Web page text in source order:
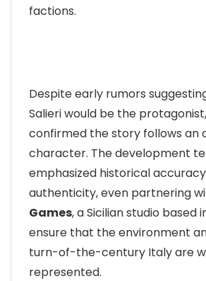
factions.
Despite early rumors
Salieri would be the
confirmed the story follows an
character. The development
emphasized historical
authenticity, even partnering
Games, a Sicilian studio based
ensure that the environment
turn-of-the-century Italy are
represented.